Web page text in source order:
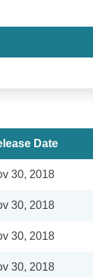
Date
30, 2018
30, 2018
30, 2018
30, 2018